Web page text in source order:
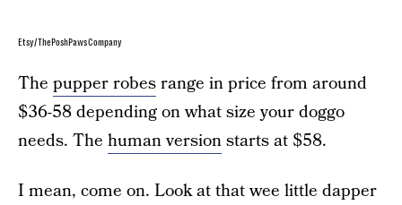
Etsy/ThePoshPawsCompany
The pupper robesrange in price from around
$36-58 depending on what size your doggo
needs. The human versionstarts at $58.
I mean, come on. Look at that wee little dapper